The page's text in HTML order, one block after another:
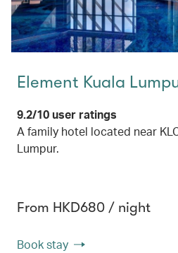
Element Kuala
9.2/10 user ratings
A family hotel located near
Lumpur.
From HKD680 / night
Book stay